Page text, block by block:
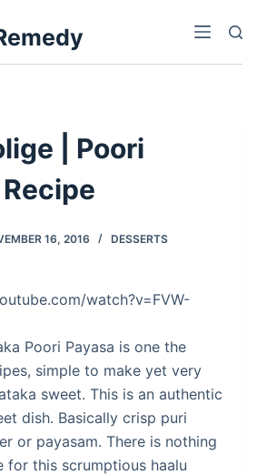
| Poori
16, 2016 DESSERTS
watch?v=FVW-
Poori Payasa is one the
simple to make yet very
sweet. This is an authentic
dish. Basically crisp puri
or payasam. There is nothing
for this scrumptious haalu